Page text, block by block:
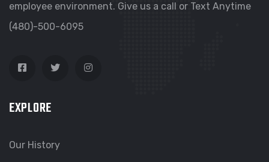
employee environment. Give us a call or Text Anytime
(480)-500-6095
EXPLORE
Our History